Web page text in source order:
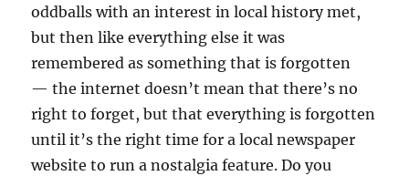
oddballs with an interest in local history met,
but then like everything else it was
remembered as something that is forgotten
— the internet doesn’t mean that there’s no
right to forget, but that everything is forgotten
until it’s the right time for a local newspaper
website to run a nostalgia feature. Do you